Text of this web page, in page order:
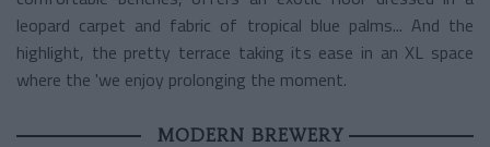
leopard carpet and fabric of tropical blue palms... And the
highlight, the pretty terrace taking its ease in an XL space
where the 'we enjoy prolonging the moment.
MODERN BREWERY